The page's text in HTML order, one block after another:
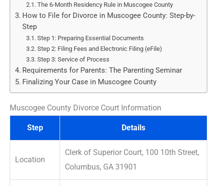
The 6-Month Residency Rule in Muscogee County
How to File for Divorce in Muscogee County: Step-by-
Step
Step 1: Preparing Essential Documents
Step 2: Filing Fees and Electronic Filing (eFile)
Step 3: Service of Process
Requirements for Parents: The Parenting Seminar
Finalizing Your Case in Muscogee County
Muscogee County Divorce Court Information
Step Details
Location
Clerk of Superior Court, 100 10th Street,
Columbus, GA 31901